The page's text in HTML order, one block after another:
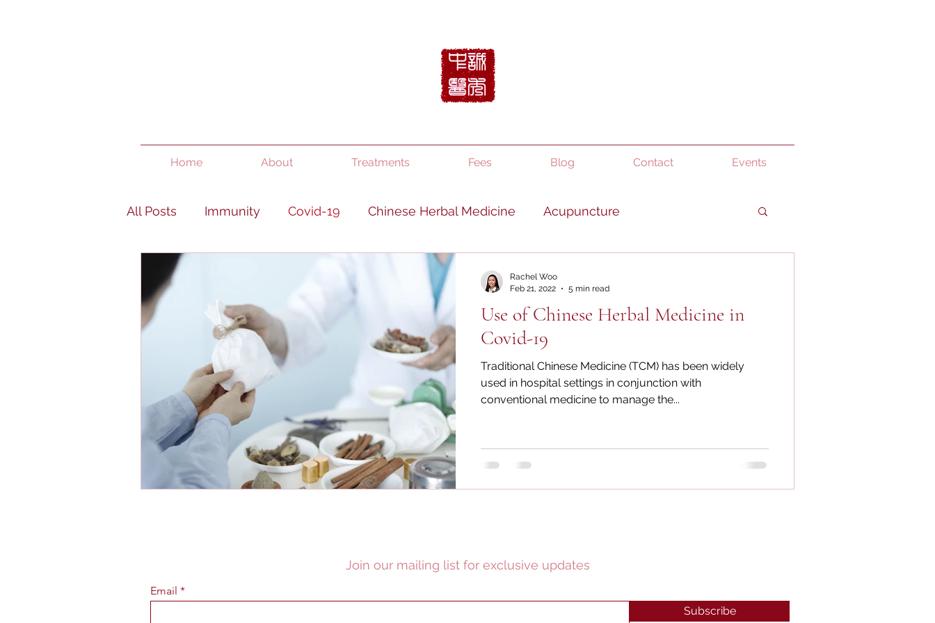
Home About Treatments Fees Blog Contact Events
All Posts Immunity Covid-19 Chinese Herbal Medicine Acupuncture
Women's Health Diet and lifestyle
Use of Chinese Herbal Medicine in
Covid-19
Traditional Chinese Medicine (TCM) has been widely
used in hospital settings in conjunction with
conventional medicine to manage the...
Rachel Woo
Feb 21, 2022
5 min read
Email
Subscribe
Join our mailing list for exclusive updates